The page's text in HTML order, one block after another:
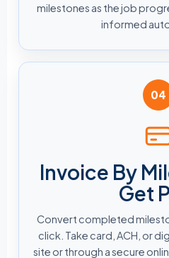
milestones as the job
informed
04
Invoice By
Get
Convert completed
click. Take card, ACH, or
site or through a secure